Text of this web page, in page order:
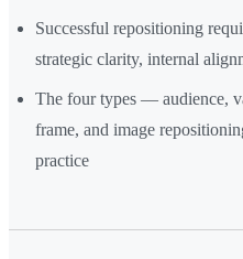
Successful repositioning
strategic clarity, internal
The four types — audience,
frame, and image
practice